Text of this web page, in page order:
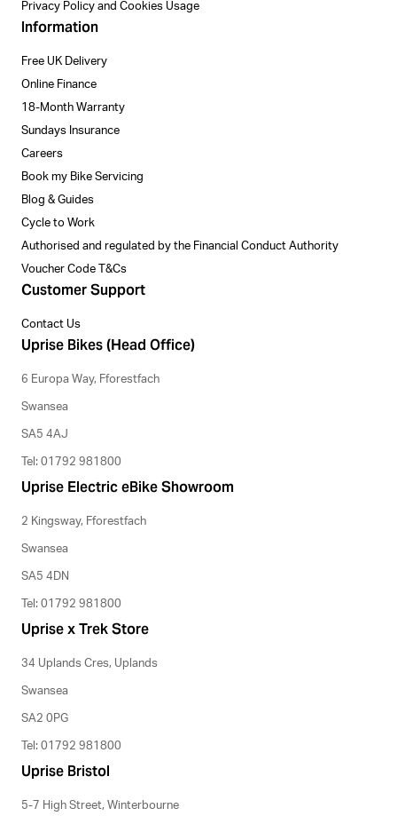
Privacy Policy and Cookies Usage
Information
Free UK Delivery
Online Finance
18-Month Warranty
Sundays Insurance
Careers
Book my Bike Servicing
Blog & Guides
Cycle to Work
Authorised and regulated by the Financial Conduct Authority
Voucher Code T&Cs
Customer Support
Contact Us
Uprise Bikes (Head Office)
6 Europa Way, Fforestfach
Swansea
SA5 4AJ
Tel: 01792 981800
Uprise Electric eBike Showroom
2 Kingsway, Fforestfach
Swansea
SA5 4DN
Tel: 01792 981800
Uprise x Trek Store
34 Uplands Cres, Uplands
Swansea
SA2 0PG
Tel: 01792 981800
Uprise Bristol
5-7 High Street, Winterbourne